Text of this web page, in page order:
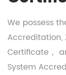
We possess
Accreditation,
Certificate，
System